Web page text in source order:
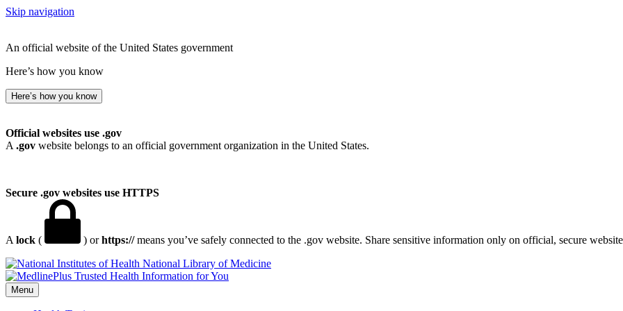
Skip navigation
An official website of the United States government
Here’s how you know
Here’s how you know
Official websites use .gov
A .gov website belongs to an official government organization in the United States.
Secure .gov websites use HTTPS
A lock ( ) orhttps://means you’ve safely connected to the .gov website. Share sensitive information only on official, secure
National Library of Medicine
Menu